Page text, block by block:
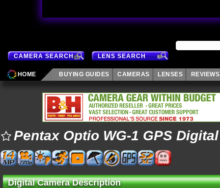
CAMERA SEARCH LENS SEARCH
HOME BUYING GUIDES CAMERAS LENSES REVIEWS
Pentax Optio WG-1 GPS
Digital Camera Description